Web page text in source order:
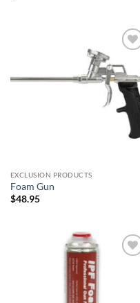
wishlist
EXCLUSION PRODUCTS
Foam Gun
$48.95